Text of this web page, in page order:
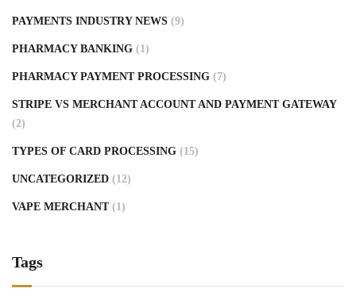
PAYMENTS INDUSTRY NEWS (9)
PHARMACY BANKING (1)
PHARMACY PAYMENT PROCESSING (7)
STRIPE VS MERCHANT ACCOUNT AND PAYMENT GATEWAY
(2)
TYPES OF CARD PROCESSING (15)
UNCATEGORIZED (12)
VAPE MERCHANT (1)
Tags